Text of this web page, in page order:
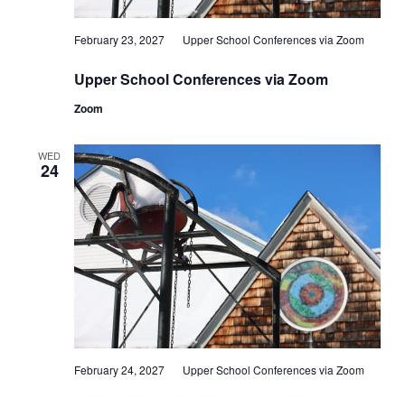
Upper School Conferences via Zoom
February 23, 2027 Upper School Conferences via Zoom
Zoom
WED
24
February 24, 2027 Upper School Conferences via Zoom